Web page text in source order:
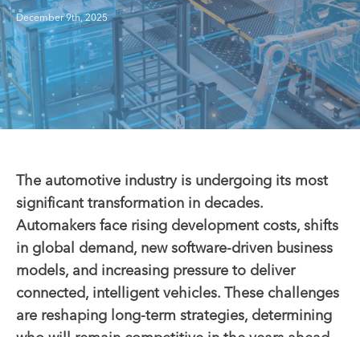
December 9th, 2025
The automotive industry is undergoing its most
significant transformation in decades.
Automakers face rising development costs, shifts
in global demand, new software-driven business
models, and increasing pressure to deliver
connected, intelligent vehicles. These challenges
are reshaping long-term strategies, determining